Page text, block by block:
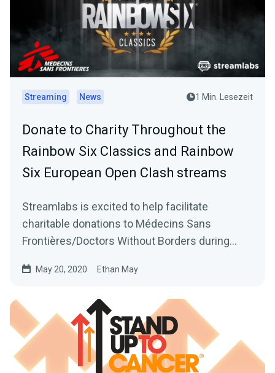
Streaming News 1 Min. Lesezeit
Donate to Charity Throughout the
Rainbow Six Classics and Rainbow
Six European Open Clash streams
Streamlabs is excited to help facilitate
charitable donations to Médecins Sans
Frontières/Doctors Without Borders during
May 20, 2020 Ethan May